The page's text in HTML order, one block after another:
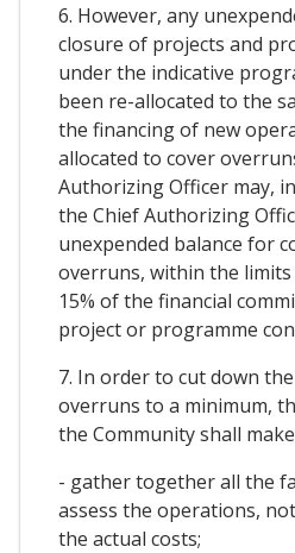
6. However, any
closure of projects and
under the indicative
been re-allocated to the
the financing of new
allocated to cover
Authorizing Officer may,
the Chief Authorizing
unexpended balance for
overruns, within the
15% of the financial
project or programme
7. In order to cut down
overruns to a minimum,
the Community shall
- gather together all the
assess the operations,
the actual costs;